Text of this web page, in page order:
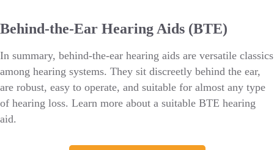
Behind-the-Ear Hearing Aids (BTE)
In summary, behind-the-ear hearing aids are versatile classics
among hearing systems. They sit discreetly behind the ear,
are robust, easy to operate, and suitable for almost any type
of hearing loss. Learn more about a suitable BTE hearing
aid.